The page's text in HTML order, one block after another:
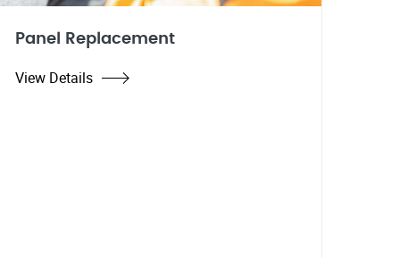
Panel Replacement
View Details